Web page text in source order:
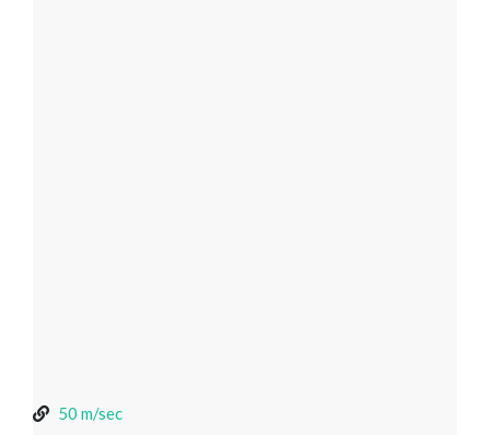
50 m/sec